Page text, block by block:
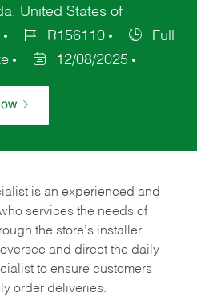
United States of
R156110
Full
12/08/2025
is an experienced and
services the needs of
the store’s installer
and direct the daily
to ensure customers
order deliveries.